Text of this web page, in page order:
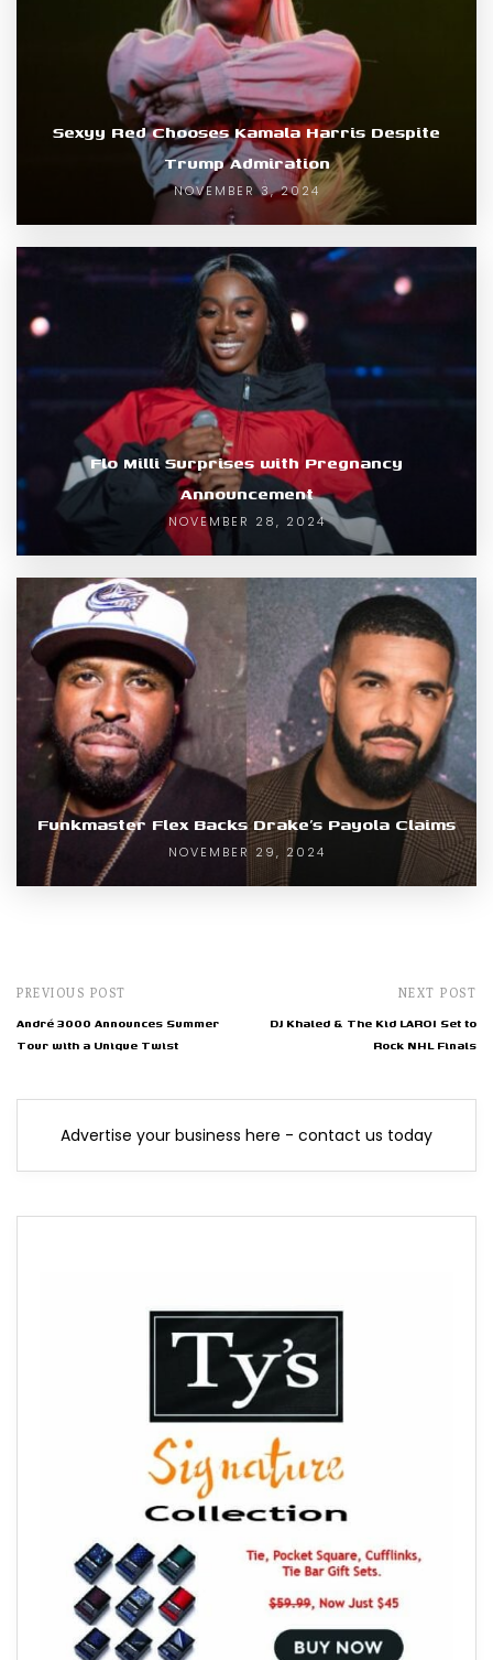
Sexyy Red Chooses Kamala Harris Despite
Trump Admiration
NOVEMBER 3, 2024
Flo Milli Surprises with Pregnancy
Announcement
NOVEMBER 28, 2024
Funkmaster Flex Backs Drake’s Payola Claims
NOVEMBER 29, 2024
PREVIOUS POST
André 3000 Announces Summer
Tour with a Unique Twist
NEXT POST
DJ Khaled & The Kid LAROI Set to
Rock NHL Finals
Advertise your business here - contact us today